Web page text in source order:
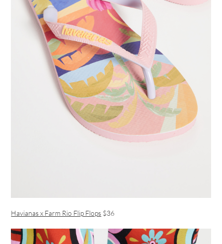
Havianas x Farm Rio Flip Flops $36